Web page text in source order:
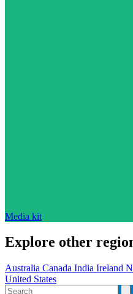
Media kit
Explore other
Australia Canada India Ireland
United States